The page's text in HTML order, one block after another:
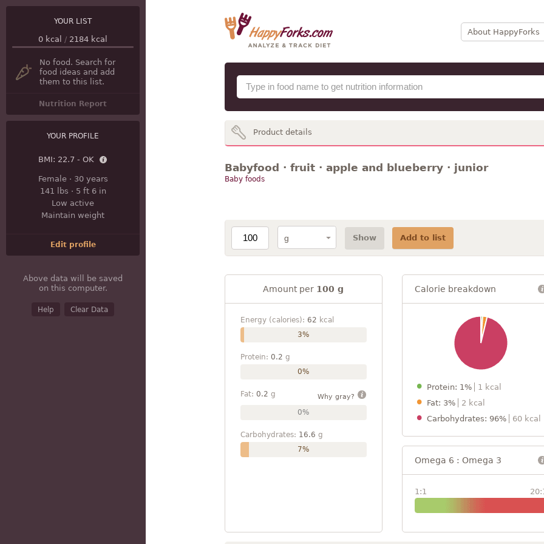
About HappyForks
YOUR LIST
0 kcal / 2184 kcal
No food. Search for
food ideas and add
them to this list.
Nutrition Report
YOUR PROFILE
BMI: 22.7 - OK
Female· 30 years
141 lbs · 5 ft 6 in
Low active
Maintain weight
Edit profile
Above data will be saved
on this computer.
Help Clear Data
Product details
Babyfood · fruit · apple and blueberry · junior
Baby foods
Show Add to list
Amount per 100 g
Energy (calories): 62 kcal
3%
Protein: 0.2 g
0%
Fat: 0.2 g Why gray?
0%
Carbohydrates: 16.6 g
7%
Calorie breakdown
Protein: 1%
1 kcal
Fat: 3%
2 kcal
Carbohydrates: 96%
60 kcal
Omega 6 : Omega 3
1:1